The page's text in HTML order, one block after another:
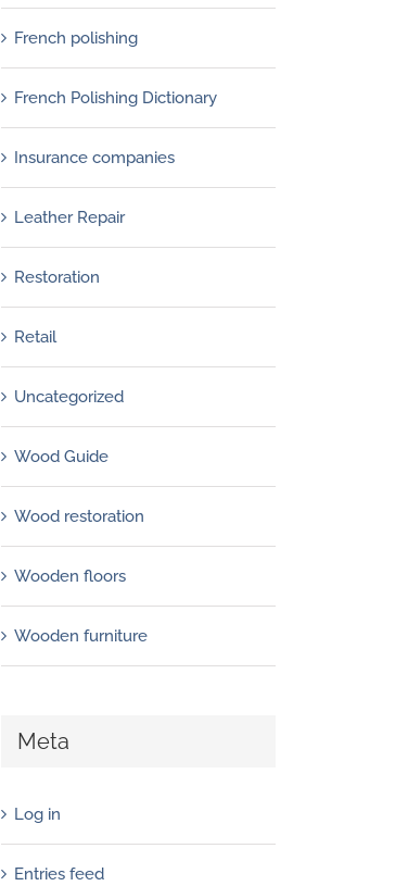
French polishing
French Polishing Dictionary
Insurance companies
Leather Repair
Restoration
Retail
Uncategorized
Wood Guide
Wood restoration
Wooden floors
Wooden furniture
Meta
Log in
Entries feed